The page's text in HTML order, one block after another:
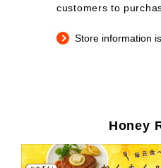
customers to
Store information
Honey